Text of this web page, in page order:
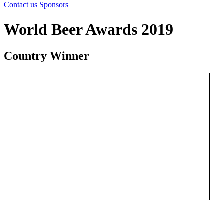
Contact us Sponsors
World Beer Awards 2019
Country Winner